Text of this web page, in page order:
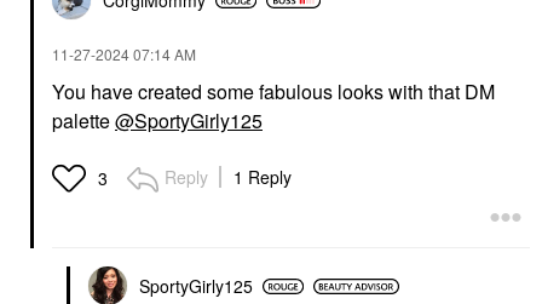
‎11-27-202407:14 AM
You have created some fabulous looks with that DM
palette@SportyGirly125
3 Reply 1 Reply
SportyGirly125